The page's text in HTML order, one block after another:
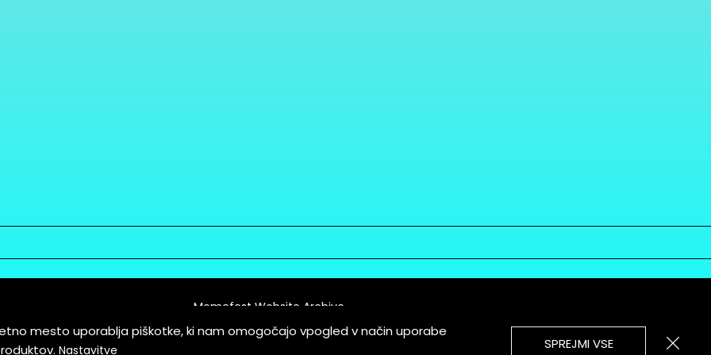
of Service
Memefest Website Archive
mesto uporablja piškotke, ki nam omogočajo vpogled v način uporabe
Nastavitve SPREJMI VSE